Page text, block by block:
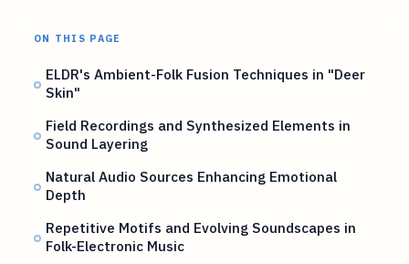
ON THIS PAGE
ELDR's Ambient-Folk Fusion Techniques in "Deer
Skin"
Field Recordings and Synthesized Elements in
Sound Layering
Natural Audio Sources Enhancing Emotional
Depth
Repetitive Motifs and Evolving Soundscapes in
Folk-Electronic Music